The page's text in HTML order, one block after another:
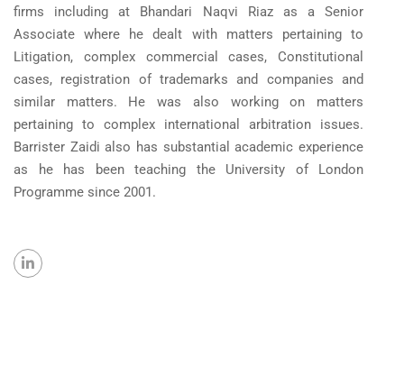
firms including at Bhandari Naqvi Riaz as a Senior
Associate where he dealt with matters pertaining to
Litigation, complex commercial cases, Constitutional
cases, registration of trademarks and companies and
similar matters. He was also working on matters
pertaining to complex international arbitration issues.
Barrister Zaidi also has substantial academic experience
as he has been teaching the University of London
Programme since 2001.